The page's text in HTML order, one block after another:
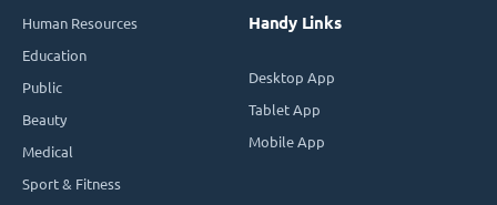
Human Resources
Education
Public
Beauty
Medical
Sport & Fitness
Handy Links
Desktop App
Tablet App
Mobile App